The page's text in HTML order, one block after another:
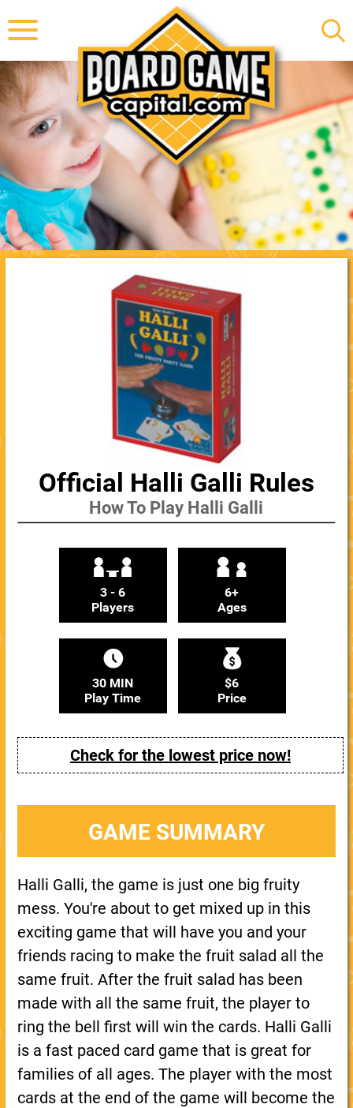
Official Halli Galli Rules
How To Play Halli Galli
3 - 6
Players
6+
Ages
30 MIN
Play Time
$6
Price
Check for the lowest price now!
GAME SUMMARY
Halli Galli, the game is just one big fruity
mess. You're about to get mixed up in this
exciting game that will have you and your
friends racing to make the fruit salad all the
same fruit. After the fruit salad has been
made with all the same fruit, the player to
ring the bell first will win the cards. Halli Galli
is a fast paced card game that is great for
families of all ages. The player with the most
cards at the end of the game will become the